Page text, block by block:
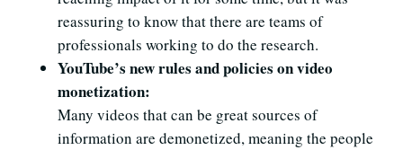
reassuring to know that there are teams of
professionals working to do the research.
YouTube’s new rules and policies on video
monetization:
Many videos that can be great sources of
information are demonetized, meaning the people